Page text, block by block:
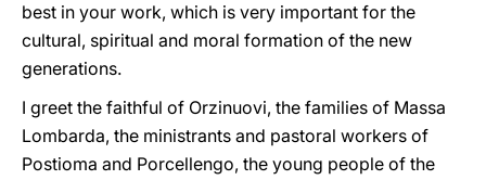
best in your work, which is very important for the
cultural, spiritual and moral formation of the new
generations.
I greet the faithful of Orzinuovi, the families of Massa
Lombarda, the ministrants and pastoral workers of
Postioma and Porcellengo, the young people of the